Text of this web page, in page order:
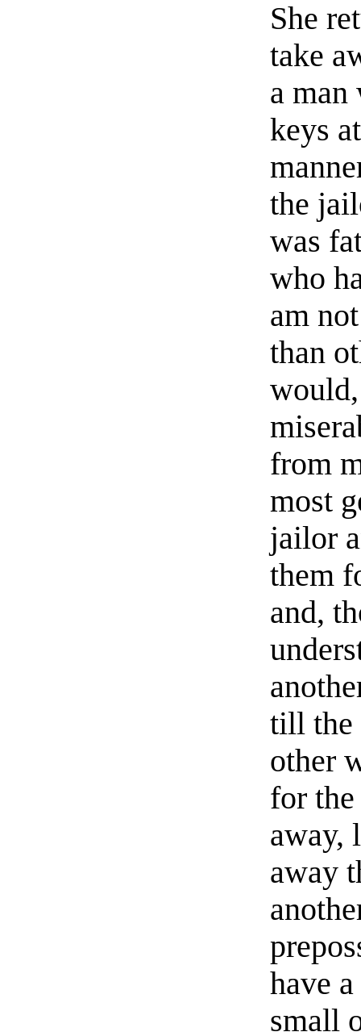
She
take
a man
keys
the
was
who
am
than
from
most
jailor
them
and,
till the
other
for
away,
away
have
small